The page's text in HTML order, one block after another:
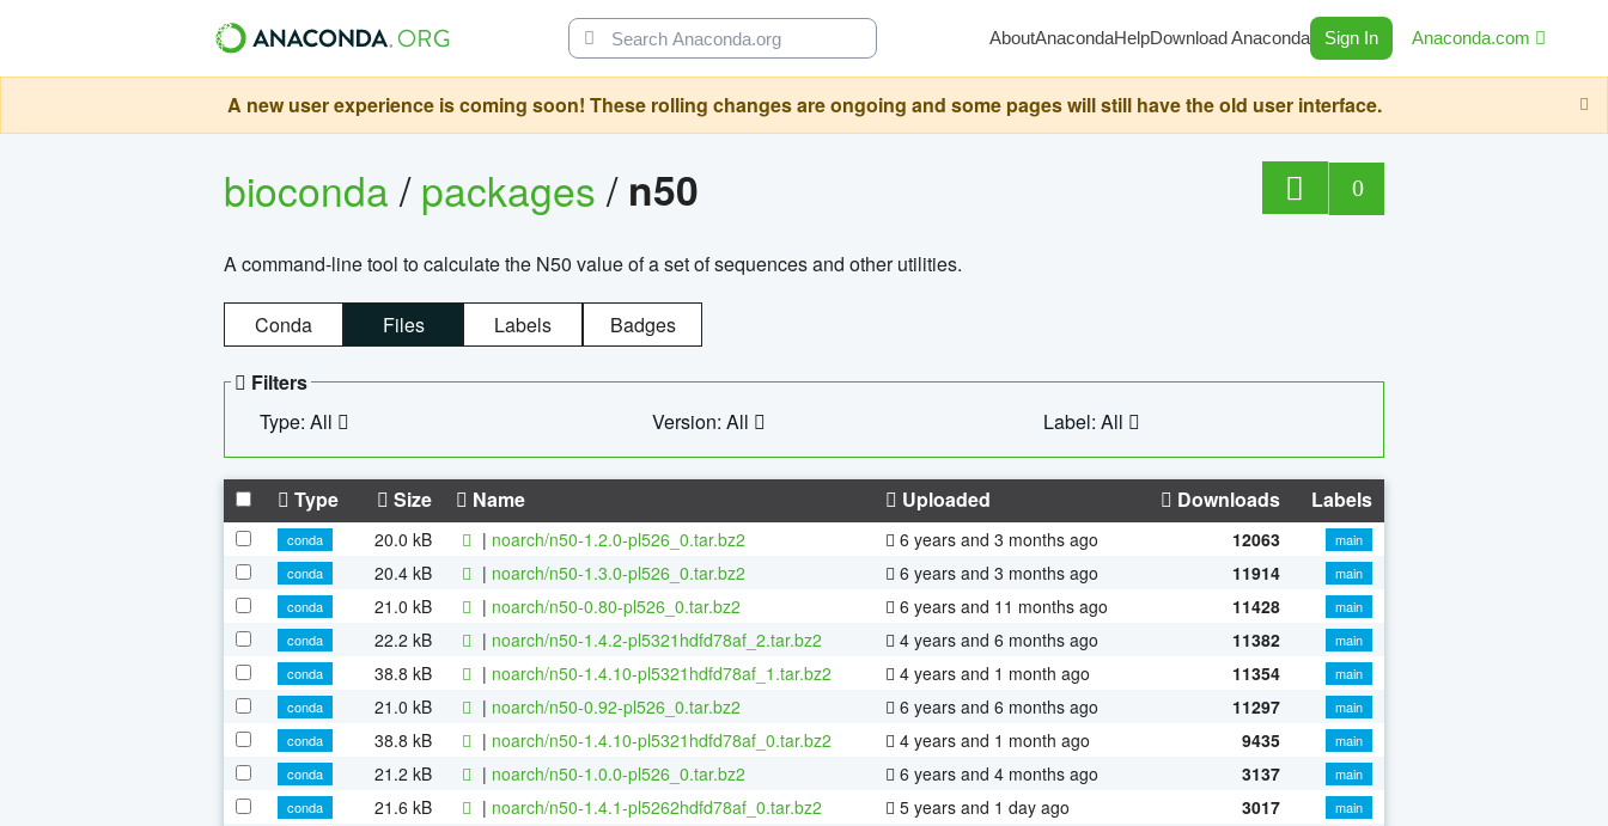
AboutAnacondaHelpDownload Anaconda Sign In Anaconda.com
A new user experience is coming soon! These rolling changes are ongoing and some pages will still have the old user interface.
bioconda/packages/ n50 0
A command-line tool to calculate the N50 value of a set of sequences and other utilities.
Conda Files Labels Badges
Filters
Type: All
Version: All Label: All
Type Size Name Uploaded Downloads Labels
conda 20.0 kB | noarch/n50-1.2.0-pl526_0.tar.bz2 6 years and 3 months ago 12063
main
conda
20.4 kB | noarch/n50-1.3.0-pl526_0.tar.bz2 6 years and 3 months ago 11914
main
conda
21.0 kB | noarch/n50-0.80-pl526_0.tar.bz2 6 years and 11 months ago 11428
main
conda
22.2 kB | noarch/n50-1.4.2-pl5321hdfd78af_2.tar.bz2 4 years and 6 months ago 11382
main
conda
38.8 kB | noarch/n50-1.4.10-pl5321hdfd78af_1.tar.bz2 4 years and 1 month ago 11354
main
conda
21.0 kB | noarch/n50-0.92-pl526_0.tar.bz2 6 years and 6 months ago 11297
main
conda
38.8 kB | noarch/n50-1.4.10-pl5321hdfd78af_0.tar.bz2 4 years and 1 month ago 9435
main
conda
21.2 kB | noarch/n50-1.0.0-pl526_0.tar.bz2 6 years and 4 months ago 3137
main
conda
21.6 kB | noarch/n50-1.4.1-pl5262hdfd78af_0.tar.bz2 5 years and 1 day ago 3017
main